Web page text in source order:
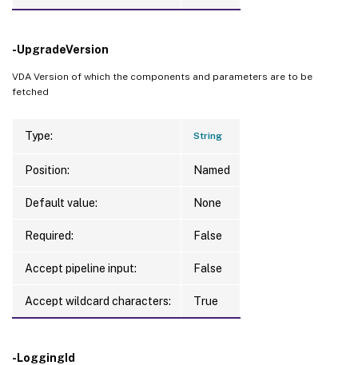
-UpgradeVersion
VDA Version of which the components and parameters are to be
fetched
Type: String
Position: Named
Default value: None
Required: False
Accept pipeline input: False
Accept wildcard characters: True
-LoggingId